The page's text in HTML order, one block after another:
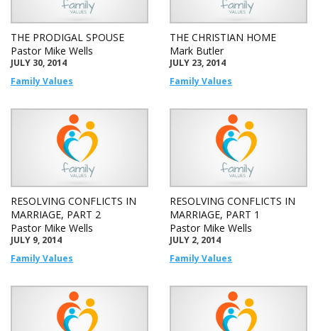
THE PRODIGAL SPOUSE
Pastor Mike Wells
JULY 30, 2014
Family Values
THE CHRISTIAN HOME
Mark Butler
JULY 23, 2014
Family Values
RESOLVING CONFLICTS IN
MARRIAGE, PART 2
Pastor Mike Wells
JULY 9, 2014
Family Values
RESOLVING CONFLICTS IN
MARRIAGE, PART 1
Pastor Mike Wells
JULY 2, 2014
Family Values